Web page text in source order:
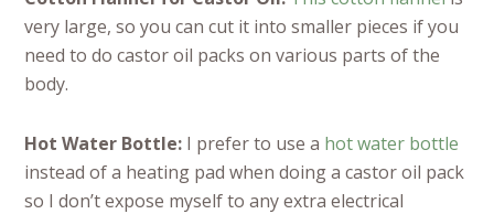
very large, so you can cut it into smaller pieces if you
need to do castor oil packs on various parts of the
body.
Hot Water Bottle: I prefer to use a hot water bottle
instead of a heating pad when doing a castor oil pack
so I don’t expose myself to any extra electrical